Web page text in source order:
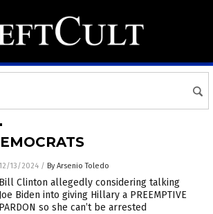
12/13/2024 / By Arsenio Toledo
Bill Clinton allegedly considering talking
Joe Biden into giving Hillary a PREEMPTIVE
PARDON so she can’t be arrested